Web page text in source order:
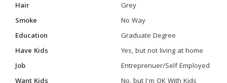
Hair
Grey
Smoke
No Way
Education
Graduate Degree
Have Kids
Yes, but not living at home
Job
Entreprenuer/Self Employed